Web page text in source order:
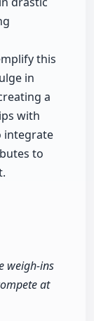
this
in
a
with
integrate
to
weigh-ins
at